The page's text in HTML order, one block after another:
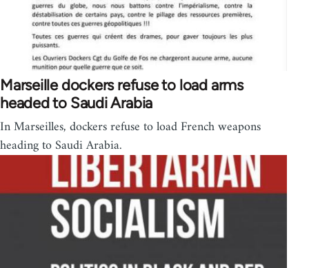
Marseille dockers refuse to load arms
headed to Saudi Arabia
In Marseilles, dockers refuse to load French weapons
heading to Saudi Arabia.